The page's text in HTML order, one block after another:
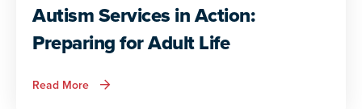
Autism Services in Action:
Preparing for Adult Life
Read More about
Autism